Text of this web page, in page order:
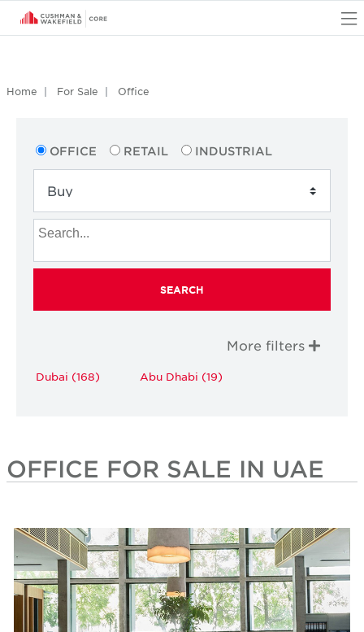
Home For Sale Office
OFFICE RETAIL INDUSTRIAL
SEARCH
More filters
Dubai (168) Abu Dhabi (19)
OFFICE FOR SALE IN UAE